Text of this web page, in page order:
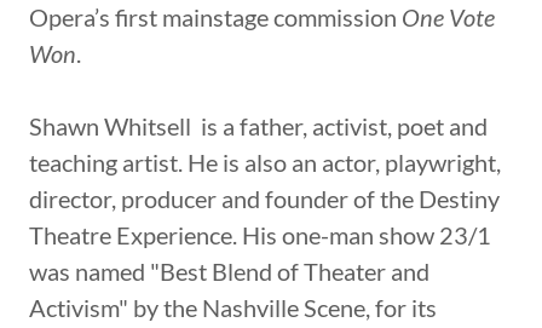
Opera’s first mainstage commission One Vote
Won.
Shawn Whitsell is a father, activist, poet and
teaching artist. He is also an actor, playwright,
director, producer and founder of the Destiny
Theatre Experience. His one-man show 23/1
was named "Best Blend of Theater and
Activism" by the Nashville Scene, for its